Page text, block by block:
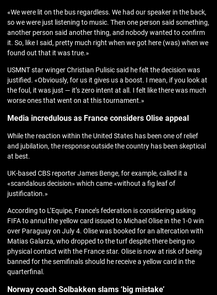
«We were lit on the bus regardless. We had our speaker in the back,
so we were just listening to music. Then one person said something,
another person said another thing, and nobody wanted to confirm
it. So, like I said, pretty much right when we got here (was) when we
found out that it was true.»
USMNT star winger Christian Pulisic said he felt the decision was
justified. «Obviously, for us it gives us a boost. I mean, if you look at
the foul, it was just — it’s zero intent at all. I felt like there was much
worse ones that went on at this tournament.»
Media incredulous as France considers Olise appeal
While the reaction within the United States has been one of relief
and jubilation, the response outside the country has been skeptical
at best.
UK-based CBS reporter James Benge, for example, called it a
«scandalous decision» which came «without a fig leaf of
justification.»
According to L’Equipe, France’s federation is considering asking
FIFA to annul the yellow card issued to Michael Olise in the 1-0 win
over Paraguay on July 4. Olise was booked for an altercation with
Matias Galarza, who dropped to the turf despite there being no
physical contact with the France star. Olise is now at risk of being
banned for the semifinals should he receive a yellow card in the
quarterfinal.
Norway coach Solbakken slams ‘big mistake’